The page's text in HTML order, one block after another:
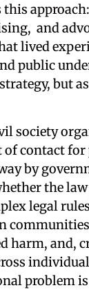
and
lived
public
but
society
contact for
by
the
legal
harm, and,
problem